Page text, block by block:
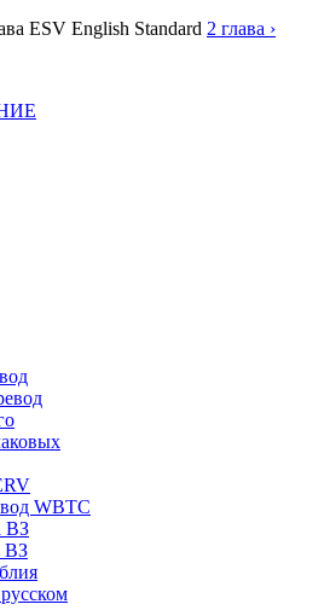
ESV English Standard 2 глава ›
WBTC
ВЗ
ВЗ